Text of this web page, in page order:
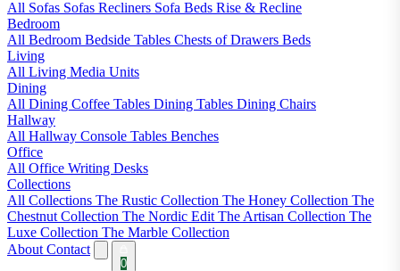
All Sofas Sofas Recliners Sofa Beds Rise & Recline
Bedroom
All Bedroom Bedside Tables Chests of Drawers Beds
Living
All Living Media Units
Dining
All Dining Coffee Tables Dining Tables Dining Chairs
Hallway
All Hallway Console Tables Benches
Office
All Office Writing Desks
Collections
All Collections The Rustic Collection The Honey Collection The
Chestnut Collection The Nordic Edit The Artisan Collection The
Luxe Collection The Marble Collection
About Contact
0